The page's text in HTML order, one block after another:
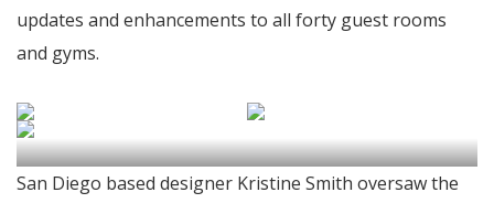
updates and enhancements to all forty guest rooms
and gyms.
San Diego based designer Kristine Smith oversaw the